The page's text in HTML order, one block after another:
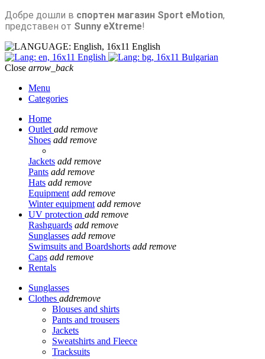
Добре дошли в спортен магазин Sport eMotion,
представен от Sunny eXtreme!
English
English
Bulgarian
Close arrow_back
Menu
Categories
Home
Outlet add remove
Shoes add remove
Jackets add remove
Pants add remove
Hats add remove
Equipment add remove
Winter equipment add remove
UV protection add remove
Rashguards add remove
Sunglasses add remove
Swimsuits and Boardshorts add remove
Caps add remove
Rentals
Sunglasses
Clothes addremove
Blouses and shirts
Pants and trousers
Jackets
Sweatshirts and Fleece
Tracksuits